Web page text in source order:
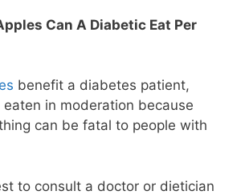
Can A Diabetic Eat Per
benefit a diabetes patient,
in moderation because
can be fatal to people with
to consult a doctor or dietician